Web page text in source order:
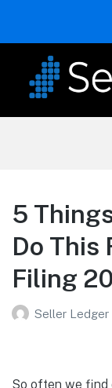
Seller
5
Do This
Filing
Seller Ledger
So often we find